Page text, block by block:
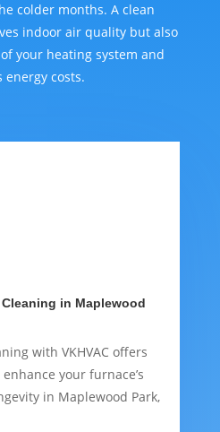
colder months. A clean
indoor air quality but also
your heating system and
energy costs.
in Maplewood
with VKHVAC offers
your furnace’s
in Maplewood Park,